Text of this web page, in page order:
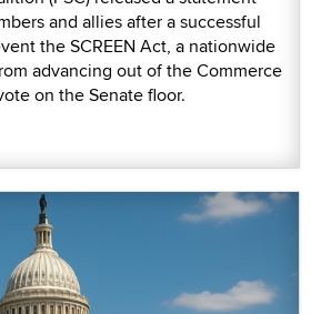
and allies after a successful
the SCREEN Act, a nationwide
advancing out of the Commerce
on the Senate floor.